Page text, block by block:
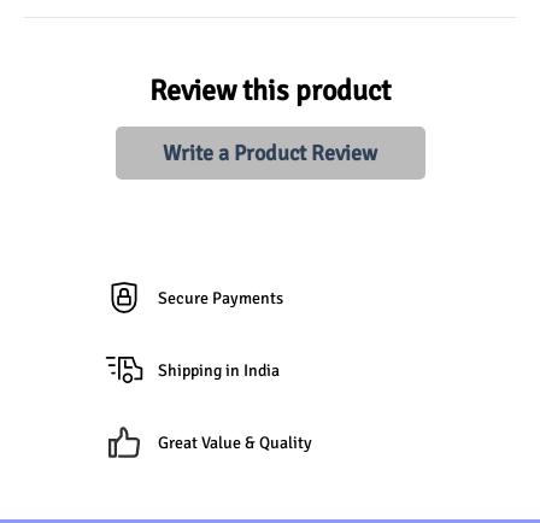
Review this product
Write a Product Review
Secure Payments
Shipping in India
Great Value & Quality